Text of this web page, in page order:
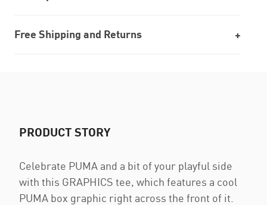
Free Shipping and Returns
PRODUCT STORY
Celebrate PUMA and a bit of your playful side
with this GRAPHICS tee, which features a cool
PUMA box graphic right across the front of it.